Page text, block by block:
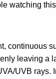
watching
continuous
leaving a
UVB rays.